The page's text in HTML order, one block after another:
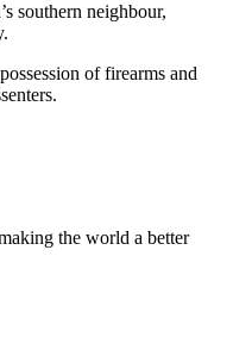
southern neighbour,
of firearms and
the world a better